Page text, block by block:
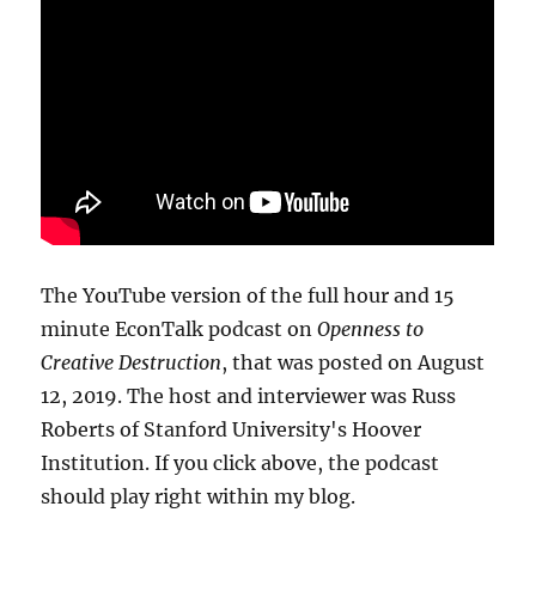
The YouTube version of the full hour and 15
minute EconTalk podcast onOpenness to
Creative Destruction, that was posted on August
12, 2019. The host and interviewer was Russ
Roberts of Stanford University's Hoover
Institution. If you click above, the podcast
should play right within my blog.